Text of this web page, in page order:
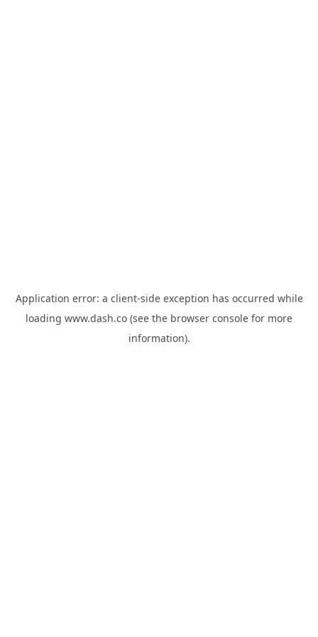
Application error: a client-side exception has occurred while
loading www.dash.co (see the browser console for more
information).